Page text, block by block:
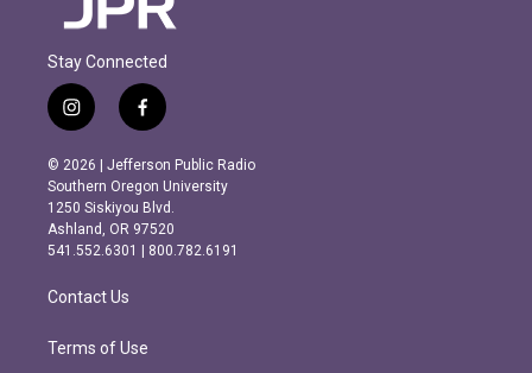
Stay Connected
i
n
s
t
a
g
r
m
f
a
c
e
b
o
o
k
© 2026 | Jefferson Public Radio
Southern Oregon University
1250 Siskiyou Blvd.
Ashland, OR 97520
541.552.6301 | 800.782.6191
Contact Us
Terms of Use